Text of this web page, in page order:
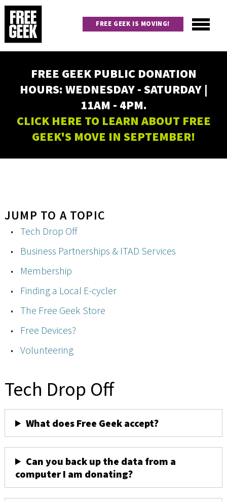
Skip
main
content
navigation
FREE GEEK IS MOVING!
FREE GEEK PUBLIC DONATION
HOURS: WEDNESDAY - SATURDAY |
11AM - 4PM.
CLICK HERE TO LEARN ABOUT FREE
GEEK'S MOVE IN SEPTEMBER!
JUMP TO A TOPIC
Tech Drop Off
Business Partnerships & ITAD Services
Membership
Finding a Local E-cycler
The Free Geek Store
Free Devices?
Volunteering
Tech Drop Off
What does Free Geek accept?
Can you back up the data from a
computer I am donating?